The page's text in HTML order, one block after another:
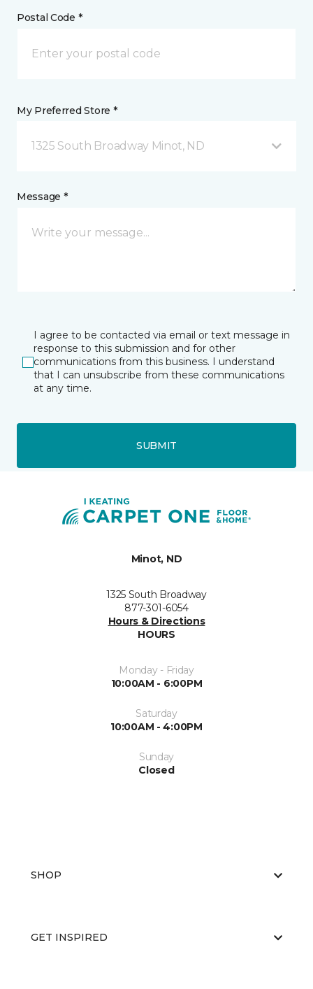
Postal Code *
My Preferred Store *
1325 South Broadway Minot, ND
Message *
I agree to be contacted via email or text message in
response to this submission and for other
communications from this business. I understand
that I can unsubscribe from these communications
at any time.
SUBMIT
Minot, ND
1325 South Broadway
877-301-6054
Hours & Directions
HOURS
Monday - Friday
10:00AM - 6:00PM
Saturday
10:00AM - 4:00PM
Sunday
Closed
SHOP
GET INSPIRED